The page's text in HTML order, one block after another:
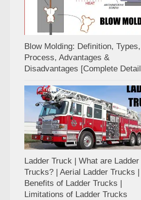
Blow Molding: Definition, Types,
Process, Advantages &
Disadvantages [Complete
Ladder Truck | What are Ladder
Trucks? | Aerial Ladder Trucks |
Benefits of Ladder Trucks |
Limitations of Ladder Trucks